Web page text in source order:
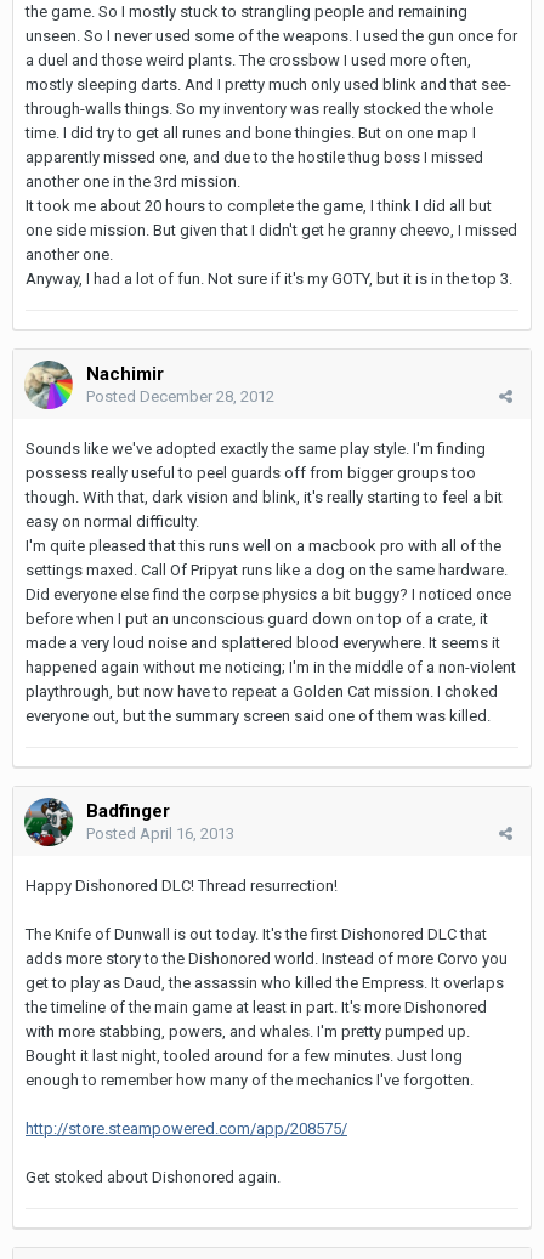
the game. So I mostly stuck to strangling people and remaining
unseen. So I never used some of the weapons. I used the gun once for
a duel and those weird plants. The crossbow I used more often,
mostly sleeping darts. And I pretty much only used blink and that see-
through-walls things. So my inventory was really stocked the whole
time. I did try to get all runes and bone thingies. But on one map I
apparently missed one, and due to the hostile thug boss I missed
another one in the 3rd mission.
It took me about 20 hours to complete the game, I think I did all but
one side mission. But given that I didn't get he granny cheevo, I missed
another one.
Anyway, I had a lot of fun. Not sure if it's my GOTY, but it is in the top 3.
Nachimir
Posted December 28, 2012
Sounds like we've adopted exactly the same play style. I'm finding
possess really useful to peel guards off from bigger groups too
though. With that, dark vision and blink, it's really starting to feel a bit
easy on normal difficulty.
I'm quite pleased that this runs well on a macbook pro with all of the
settings maxed. Call Of Pripyat runs like a dog on the same hardware.
Did everyone else find the corpse physics a bit buggy? I noticed once
before when I put an unconscious guard down on top of a crate, it
made a very loud noise and splattered blood everywhere. It seems it
happened again without me noticing; I'm in the middle of a non-violent
playthrough, but now have to repeat a Golden Cat mission. I choked
everyone out, but the summary screen said one of them was killed.
Badfinger
Posted April 16, 2013
Happy Dishonored DLC! Thread resurrection!
The Knife of Dunwall is out today. It's the first Dishonored DLC that
adds more story to the Dishonored world. Instead of more Corvo you
get to play as Daud, the assassin who killed the Empress. It overlaps
the timeline of the main game at least in part. It's more Dishonored
with more stabbing, powers, and whales. I'm pretty pumped up.
Bought it last night, tooled around for a few minutes. Just long
enough to remember how many of the mechanics I've forgotten.
http://store.steampowered.com/app/208575/
Get stoked about Dishonored again.